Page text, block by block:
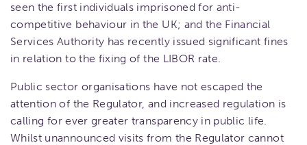
seen the first individuals imprisoned for anti-
competitive behaviour in the UK; and the Financial
Services Authority has recently issued significant fines
in relation to the fixing of the LIBOR rate.
Public sector organisations have not escaped the
attention of the Regulator, and increased regulation is
calling for ever greater transparency in public life.
Whilst unannounced visits from the Regulator cannot